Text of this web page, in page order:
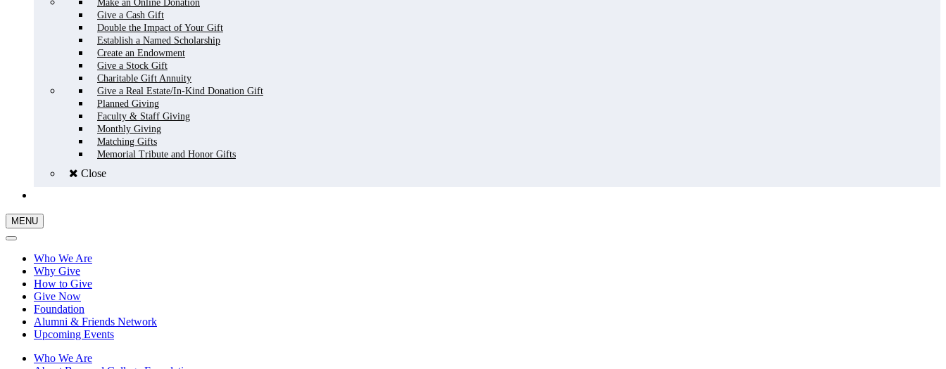
Make an Online Donation
Give a Cash Gift
Double the Impact of Your Gift
Establish a Named Scholarship
Create an Endowment
Give a Stock Gift
Charitable Gift Annuity
Give a Real Estate/In-Kind Donation Gift
Planned Giving
Faculty & Staff Giving
Monthly Giving
Matching Gifts
Memorial Tribute and Honor Gifts
Close
MENU
Who We Are
Why Give
How to Give
Give Now
Foundation
Alumni & Friends Network
Upcoming Events
Who We Are